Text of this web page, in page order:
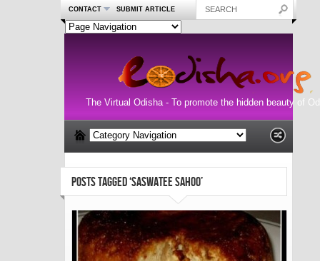
CONTACT SUBMIT ARTICLE
The Virtual Odisha - To promote the hidden beauty of
POSTS TAGGED ‘SASWATEE SAHOO’